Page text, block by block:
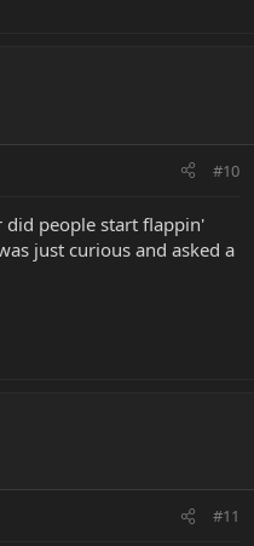
#10
did people start flappin'
just curious and asked a
#11